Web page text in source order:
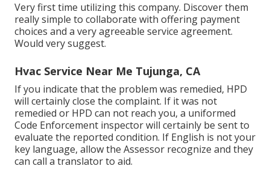
Very first time utilizing this company. Discover them
really simple to collaborate with offering payment
choices and a very agreeable service agreement.
Would very suggest.
Hvac Service Near Me Tujunga, CA
If you indicate that the problem was remedied, HPD
will certainly close the complaint. If it was not
remedied or HPD can not reach you, a uniformed
Code Enforcement inspector will certainly be sent to
evaluate the reported condition. If English is not your
key language, allow the Assessor recognize and they
can call a translator to aid.